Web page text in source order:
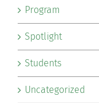
Program
Spotlight
Students
Uncategorized